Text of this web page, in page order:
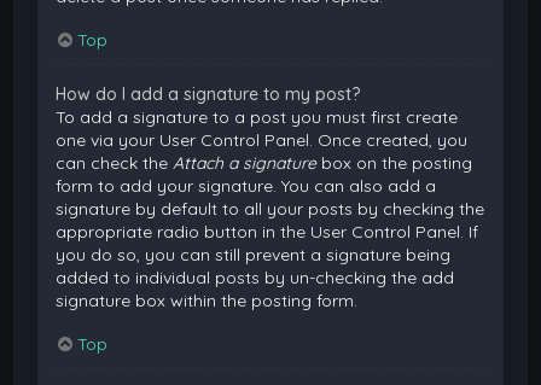
Top
How do I add a signature to my post?
To add a signature to a post you must first create
one via your User Control Panel. Once created, you
can check theAttach a signaturebox on the posting
form to add your signature. You can also add a
signature by default to all your posts by checking the
appropriate radio button in the User Control Panel. If
you do so, you can still prevent a signature being
added to individual posts by un-checking the add
signature box within the posting form.
Top